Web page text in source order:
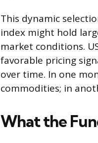
This dynamic
index might hold
market conditions.
favorable pricing
over time. In one
commodities; in
What the